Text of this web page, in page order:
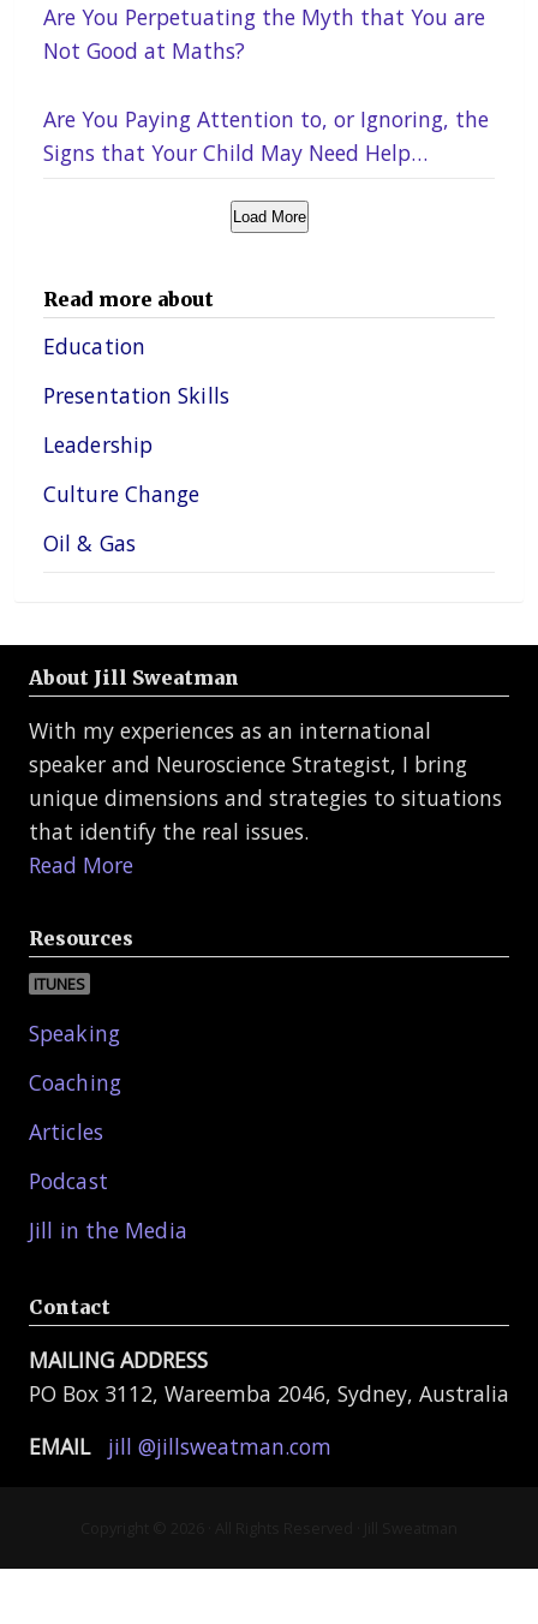
Are You Perpetuating the Myth that You are
Not Good at Maths?
Are You Paying Attention to, or Ignoring, the
Signs that Your Child May Need Help
Load More
Read more about
Education
Presentation Skills
Leadership
Culture Change
Oil & Gas
About Jill Sweatman
With my experiences as an international
speaker and Neuroscience Strategist, I bring
unique dimensions and strategies to situations
that identify the real issues.
Read More
Resources
ITUNES
Speaking
Coaching
Articles
Podcast
Jill in the Media
Contact
MAILING ADDRESS
PO Box 3112, Wareemba 2046, Sydney, Australia
EMAIL jill @jillsweatman.com